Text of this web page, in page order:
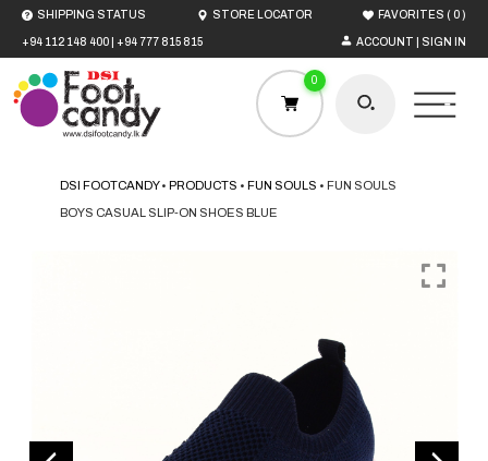
+94 112 148 400 +94 777 815 815 ACCOUNT | SIGN IN
SHIPPING STATUS STORE LOCATOR FAVORITES ( 0)
0
DSI FOOTCANDY•PRODUCTS •FUN SOULS •FUN SOULS
BOYS CASUAL SLIP-ON SHOES BLUE